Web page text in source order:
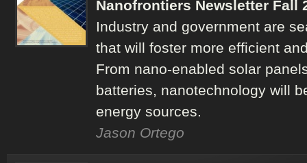
Nanofrontiers Newsletter Fall
Industry and government are
that will foster more efficient
From nano-enabled solar
batteries, nanotechnology will
energy sources.
Jason Ortego